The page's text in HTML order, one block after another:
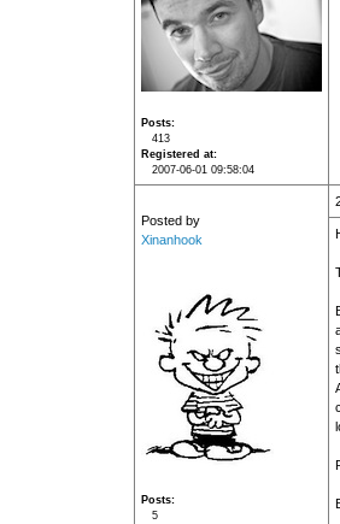
Posts
413
Registered at
2007-06-01 09:58:04
Posted by
Xinanhook
Posts
5